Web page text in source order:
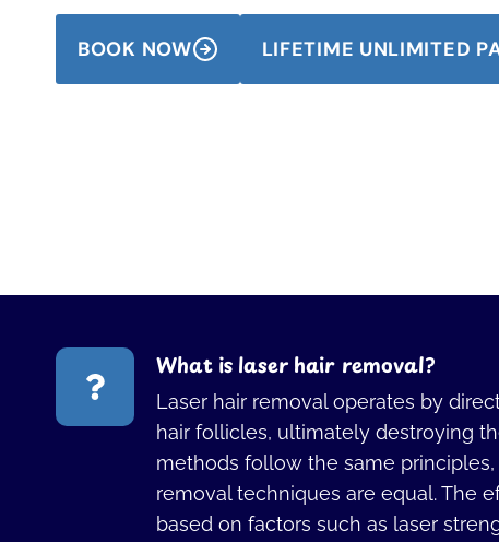
BOOK NOW LIFETIME UNLIMITED
What is laser hair removal?
Laser hair removal operates by
hair follicles, ultimately destroying
methods follow the same principles,
removal techniques are equal. The
based on factors such as laser